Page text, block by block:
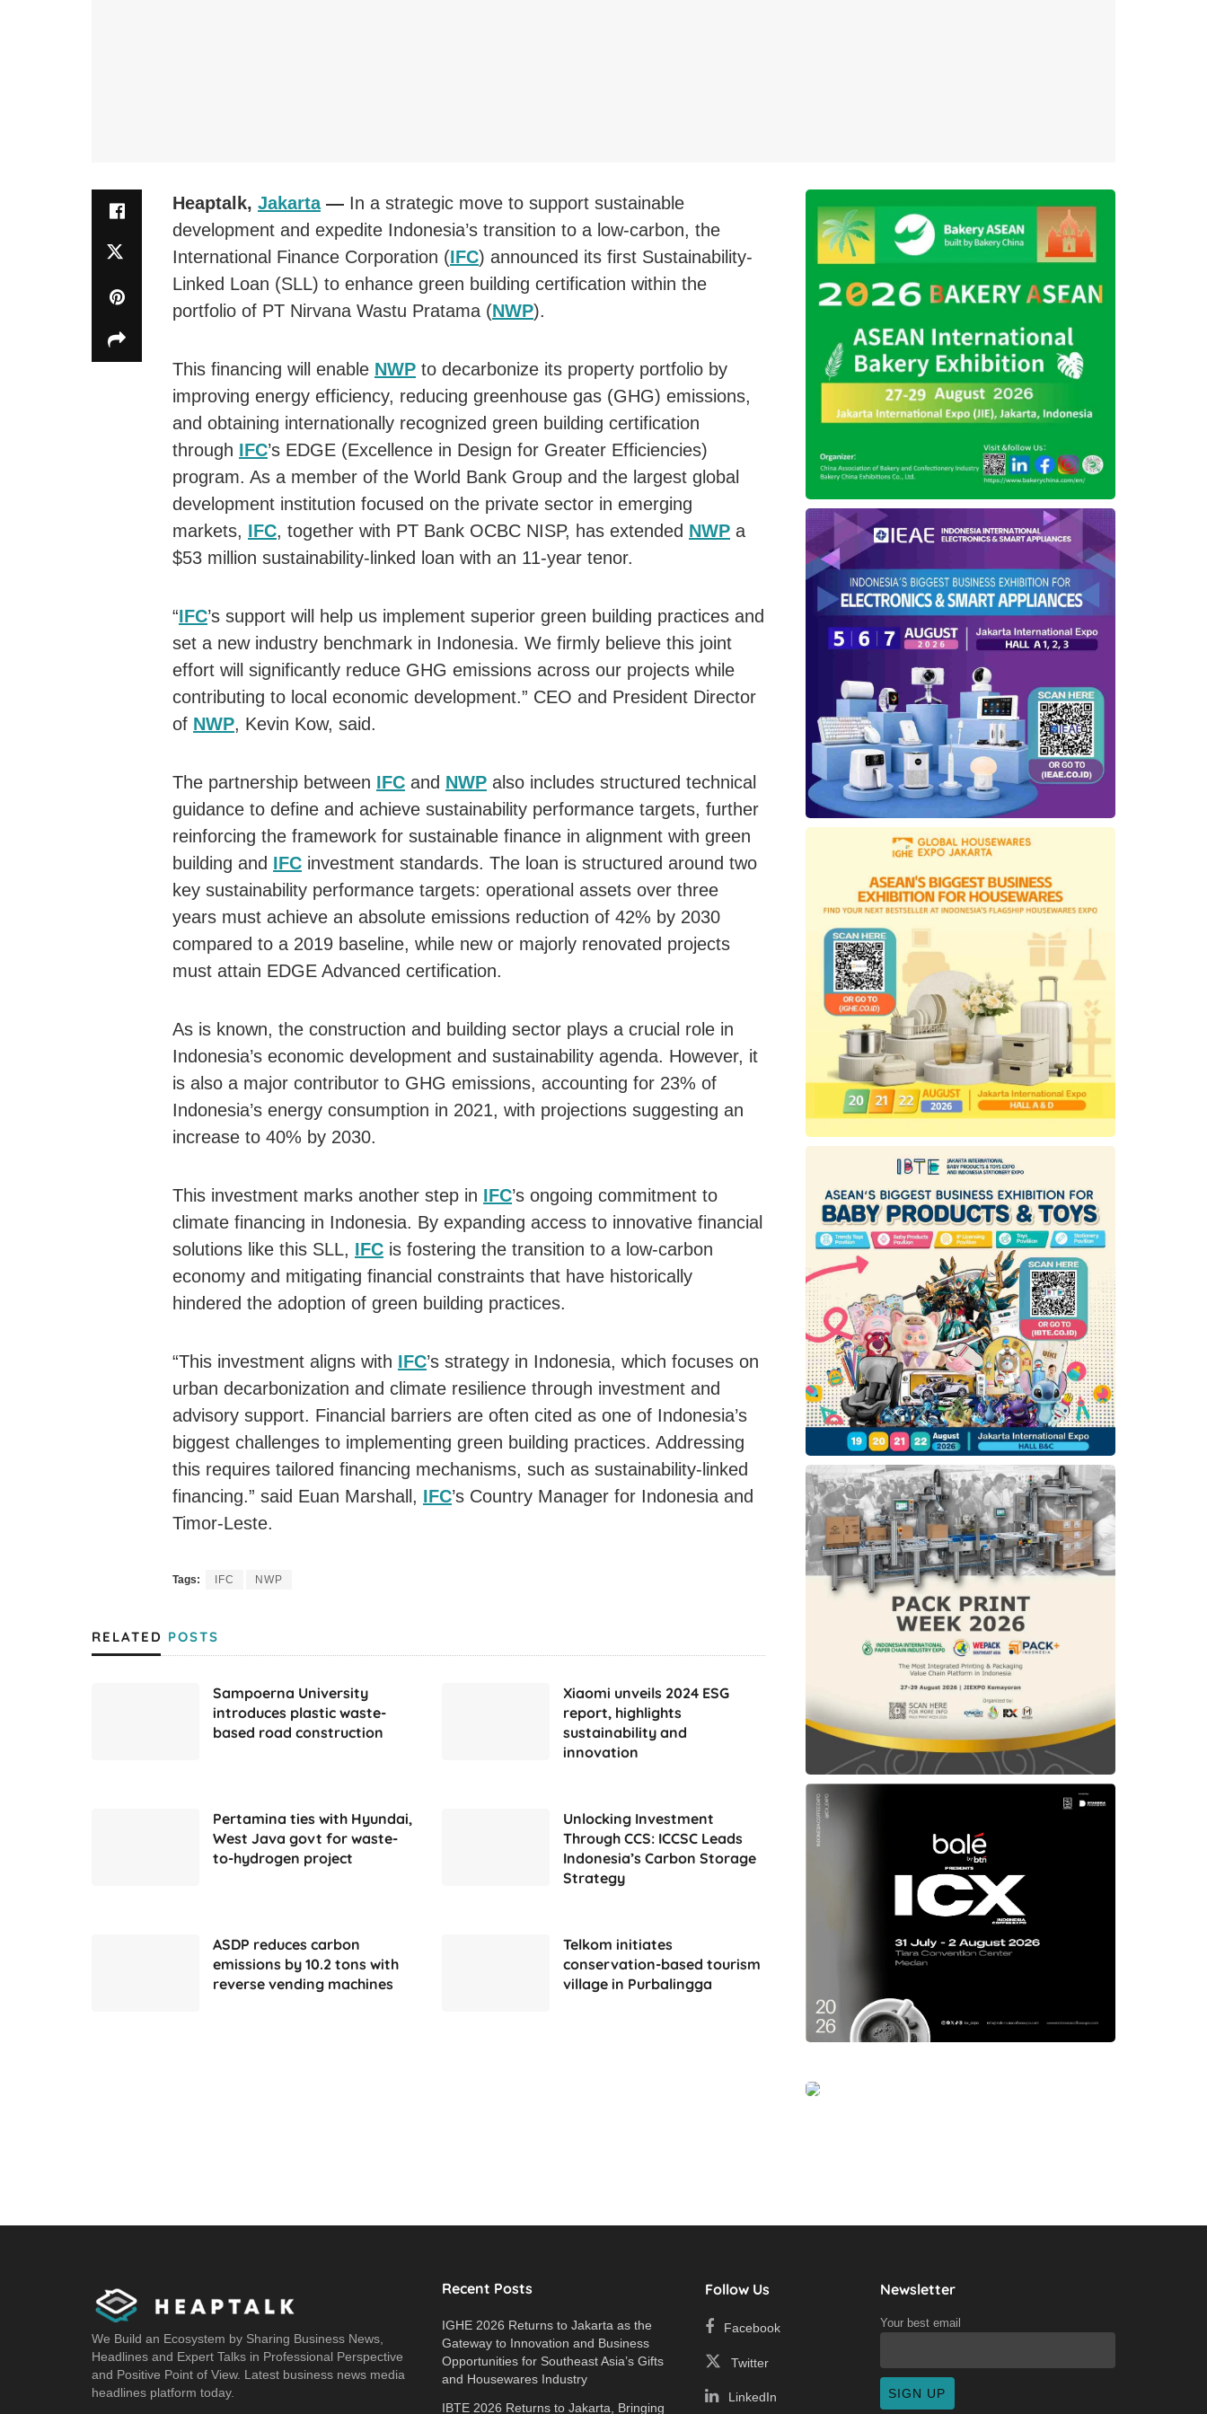
Heaptalk, Jakarta— In a strategic move to support sustainable
development and expedite Indonesia’s transition to a low-carbon, the
International Finance Corporation (IFC) announced its first Sustainability-
Linked Loan (SLL) to enhance green building certification within the
portfolio of PT Nirvana Wastu Pratama (NWP).
This financing will enable NWP to decarbonize its property portfolio by
improving energy efficiency, reducing greenhouse gas (GHG) emissions,
and obtaining internationally recognized green building certification
through IFC’s EDGE (Excellence in Design for Greater Efficiencies)
program. As a member of the World Bank Group and the largest global
development institution focused on the private sector in emerging
markets, IFC, together with PT Bank OCBC NISP, has extended NWP a
$53 million sustainability-linked loan with an 11-year tenor.
“IFC’s support will help us implement superior green building practices and
set a new industry benchmark in Indonesia. We firmly believe this joint
effort will significantly reduce GHG emissions across our projects while
contributing to local economic development.” CEO and President Director
of NWP, Kevin Kow, said.
The partnership between IFC and NWP also includes structured technical
guidance to define and achieve sustainability performance targets, further
reinforcing the framework for sustainable finance in alignment with green
building and IFC investment standards. The loan is structured around two
key sustainability performance targets: operational assets over three
years must achieve an absolute emissions reduction of 42% by 2030
compared to a 2019 baseline, while new or majorly renovated projects
must attain EDGE Advanced certification.
As is known, the construction and building sector plays a crucial role in
Indonesia’s economic development and sustainability agenda. However, it
is also a major contributor to GHG emissions, accounting for 23% of
Indonesia’s energy consumption in 2021, with projections suggesting an
increase to 40% by 2030.
This investment marks another step in IFC’s ongoing commitment to
climate financing in Indonesia. By expanding access to innovative financial
solutions like this SLL, IFC is fostering the transition to a low-carbon
economy and mitigating financial constraints that have historically
hindered the adoption of green building practices.
“This investment aligns with IFC’s strategy in Indonesia, which focuses on
urban decarbonization and climate resilience through investment and
advisory support. Financial barriers are often cited as one of Indonesia’s
biggest challenges to implementing green building practices. Addressing
this requires tailored financing mechanisms, such as sustainability-linked
financing.” said Euan Marshall, IFC’s Country Manager for Indonesia and
Timor-Leste.
Tags: IFC NWP
RELATED POSTS
Sampoerna University
introduces plastic waste-
based road construction
Xiaomi unveils 2024 ESG
report, highlights
sustainability and
innovation
Pertamina ties with Hyundai,
West Java govt for waste-
to-hydrogen project
Unlocking Investment
Through CCS: ICCSC Leads
Indonesia’s Carbon Storage
Strategy
ASDP reduces carbon
emissions by 10.2 tons with
reverse vending machines
Telkom initiates
conservation-based tourism
village in Purbalingga
We Build an Ecosystem by Sharing Business News,
Headlines and Expert Talks in Professional Perspective
and Positive Point of View. Latest business news media
headlines platform today.
Recent Posts
IGHE 2026 Returns to Jakarta as the
Gateway to Innovation and Business
Opportunities for Southeast Asia’s Gifts
and Housewares Industry
IBTE 2026 Returns to Jakarta, Bringing
Follow Us
Facebook
Twitter
LinkedIn
Newsletter
Your best email